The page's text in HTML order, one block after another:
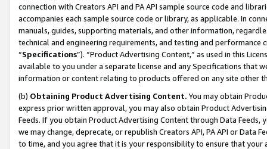
connection with Creators API and PA API sample source code and
accompanies each sample source code or library, as applicable. In
manuals, guides, supporting materials, and other information,
technical and engineering requirements, and testing and
“Specifications”). “Product Advertising Content,” as used in this
available to you under a separate license and any Specifications that
information or content relating to products offered on any site other
(b) Obtaining Product Advertising Content. You may obtain
express prior written approval, you may also obtain Product
Feeds. If you obtain Product Advertising Content through Data Feeds,
we may change, deprecate, or republish Creators API, PA API or Data
to time, and you agree that it is your responsibility to ensure that your